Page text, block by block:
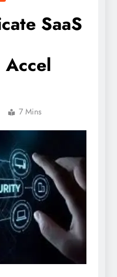
SaaS
7 Mins